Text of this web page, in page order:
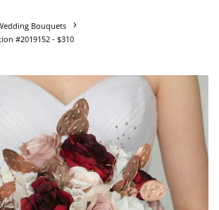
Bouquets ›
#2019152 - $310